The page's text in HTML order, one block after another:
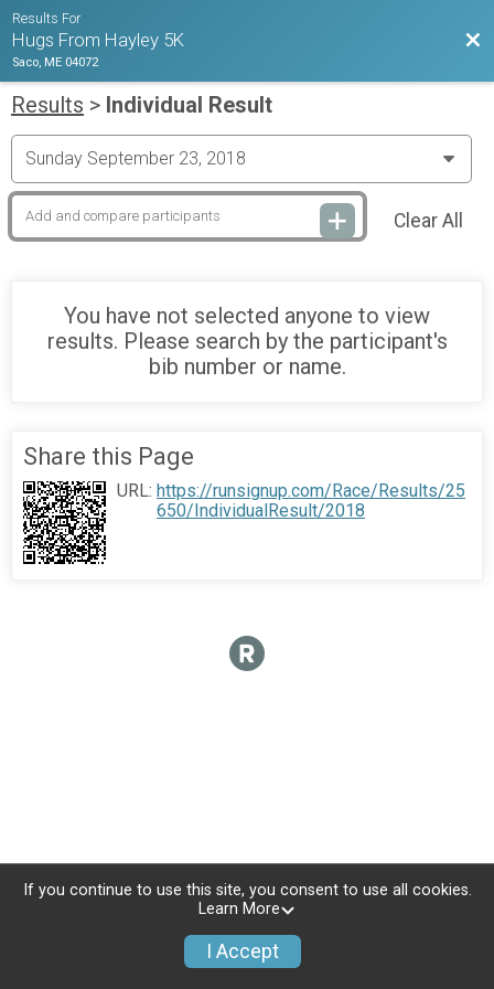
Results For
Hugs From Hayley 5K
Saco, ME 04072
Results > Individual Result
Clear All
You have not selected anyone to view
results. Please search by the participant's
bib number or name.
Share this Page
URL: https://runsignup.com/Race/Results/25
650/IndividualResult/2018
If you continue to use this site, you consent to use all cookies.
Learn More
I Accept